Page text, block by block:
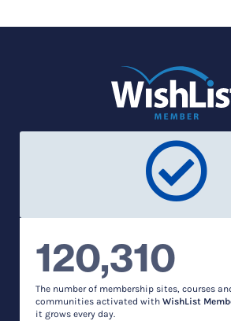
120,310
The number of membership sites, courses
communities activated with WishList
it grows every day.